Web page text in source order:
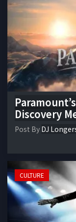
Discovery
Post By DJ
CULTURE